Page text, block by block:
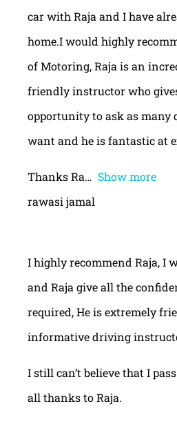
car with Raja and I have
home.I would highly
of Motoring, Raja is an
friendly instructor who
opportunity to ask as many
want and he is fantastic at
Thanks Ra
Show more
rawasi jamal
I highly recommend Raja, I
and Raja give all the
required, He is extremely
informative driving
I still can’t believe that I
all thanks to Raja.